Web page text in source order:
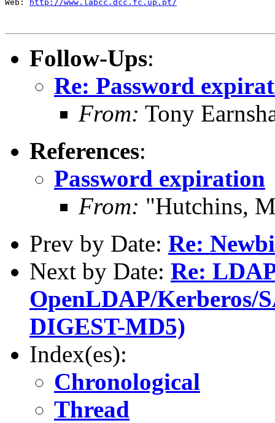
Web:
http://www.labcc.dcc.fc.up.pt/
Follow-Ups:
Re: Password
From: Tony
References:
Password expiration
From: "Hutchins,
Prev by Date: Re:
Next by Date: Re:
OpenLDAP/Kerberos/
DIGEST-MD5)
Index(es):
Chronological
Thread